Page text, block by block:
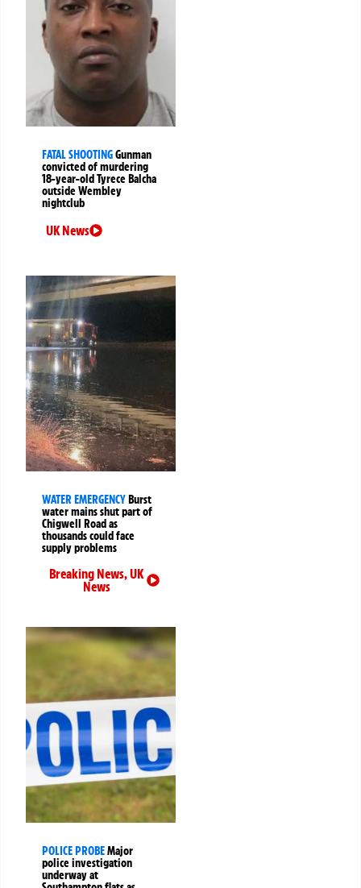
FATAL SHOOTINGGunman
convicted of murdering
18-year-old Tyrece Balcha
outside Wembley
nightclub
UK News
WATER EMERGENCYBurst
water mains shut part of
Chigwell Road as
thousands could face
supply problems
Breaking News,UK
News
POLICE PROBEMajor
police investigation
underway at